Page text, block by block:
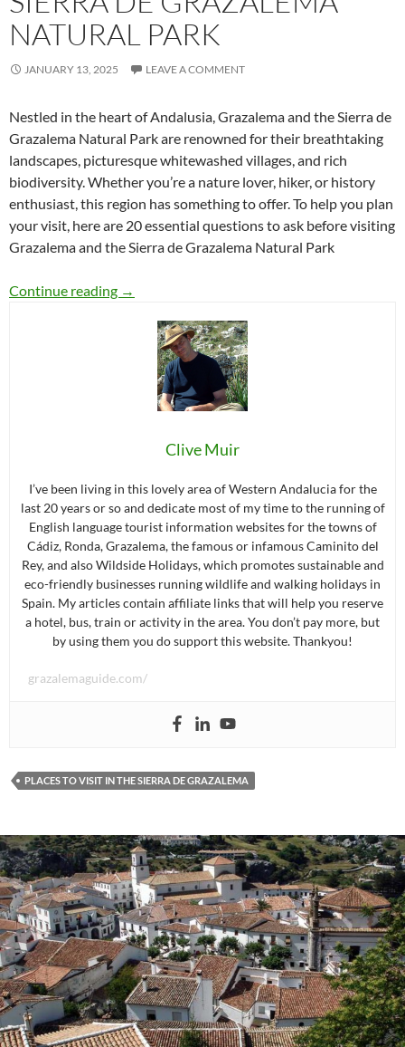
NATURAL PARK
JANUARY 13, 2025 LEAVE A COMMENT
Nestled in the heart of Andalusia, Grazalema and the Sierra de
Grazalema Natural Park are renowned for their breathtaking
landscapes, picturesque whitewashed villages, and rich
biodiversity. Whether you’re a nature lover, hiker, or history
enthusiast, this region has something to offer. To help you plan
your visit, here are 20 essential questions to ask before visiting
Grazalema and the Sierra de Grazalema Natural Park
Continue reading 20 Essential Questions to Ask Before
→
Clive Muir
I’ve been living in this lovely area of Western Andalucia for the
last 20 years or so and dedicate most of my time to the running of
English language tourist information websites for the towns of
Cádiz, Ronda, Grazalema, the famous or infamous Caminito del
Rey, and also Wildside Holidays, which promotes sustainable and
eco-friendly businesses running wildlife and walking holidays in
Spain. My articles contain affiliate links that will help you reserve
a hotel, bus, train or activity in the area. You don’t pay more, but
by using them you do support this website. Thankyou!
grazalemaguide.com/
PLACES TO VISIT IN THE SIERRA DE GRAZALEMA